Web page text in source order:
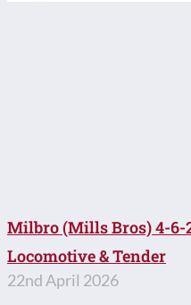
Milbro (Mills Bros) 4-6-
Locomotive & Tender
22nd April 2026